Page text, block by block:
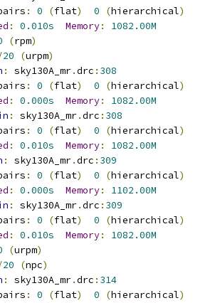
: 0 (flat) 0 (hierarchical)
: 0.010s Memory:
1082.00M
(rpm)
20 (urpm)
: sky130A_mr.drc : 308
: 0 (flat) 0 (hierarchical)
: 0.000s Memory:
1082.00M
: sky130A_mr.drc : 308
: 0 (flat) 0 (hierarchical)
: 0.010s Memory:
1082.00M
: sky130A_mr.drc : 309
: 0 (flat) 0 (hierarchical)
: 0.000s Memory:
1102.00M
: sky130A_mr.drc : 309
: 0 (flat) 0 (hierarchical)
: 0.010s Memory:
1082.00M
(urpm)
20 (npc)
: sky130A_mr.drc : 314
: 0 (flat) 0 (hierarchical)